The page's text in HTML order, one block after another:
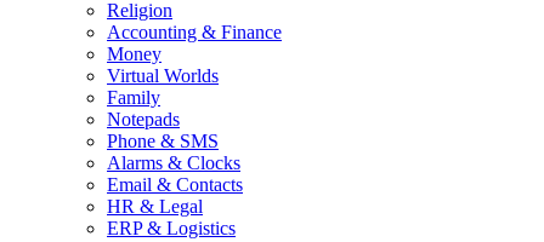
Religion
Accounting & Finance
Money
Virtual Worlds
Family
Notepads
Phone & SMS
Alarms & Clocks
Email & Contacts
HR & Legal
ERP & Logistics